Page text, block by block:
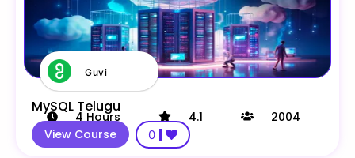
Guvi
MySQL Telugu
4Hours 4.1
2004
View Course
0